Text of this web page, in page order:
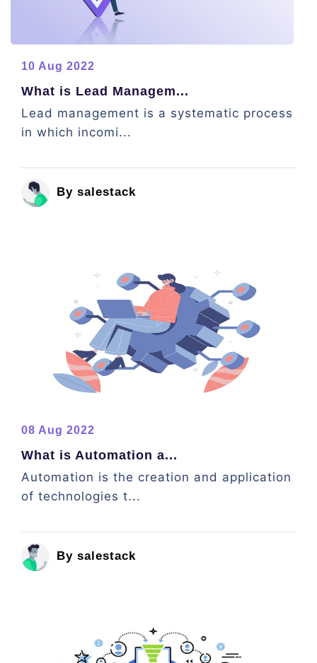
10 Aug 2022
What is Lead Managem...
Lead management is a systematic process
in which incomi...
By salestack
08 Aug 2022
What is Automation a...
Automation is the creation and application
of technologies t...
By salestack